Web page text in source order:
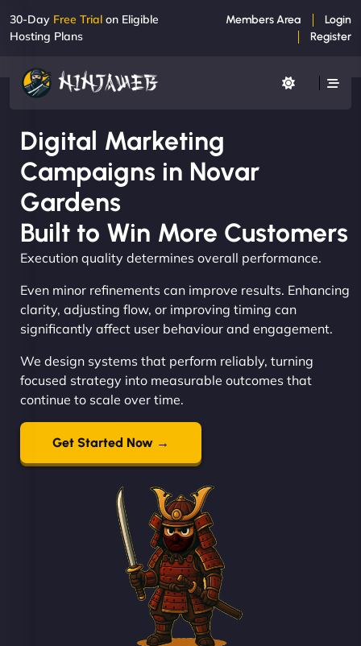
30-Day Free Trial on Eligible
Hosting Plans
Members Area
Login
Register
Digital Marketing
Campaigns in Novar
Gardens
Built to Win More Customers
Execution quality determines overall performance.
Even minor refinements can improve results. Enhancing
clarity, adjusting flow, or improving timing can
significantly affect user behaviour and engagement.
We design systems that perform reliably, turning
focused strategy into measurable outcomes that
continue to scale over time.
Get Started Now →